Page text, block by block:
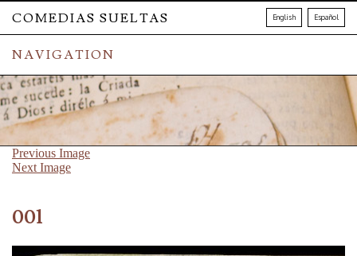
COMEDIAS SUELTAS English Español
NAVIGATION
Previous Image
Next Image
001